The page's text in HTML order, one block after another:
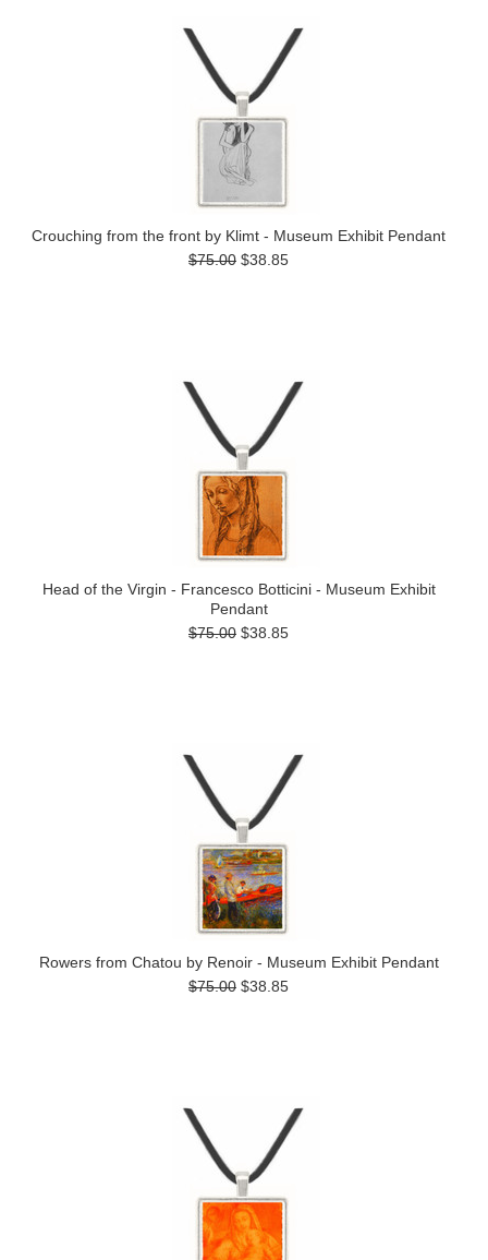
Crouching from the front by Klimt - Museum Exhibit Pendant
$75.00 $38.85
Head of the Virgin - Francesco Botticini - Museum Exhibit
Pendant
$75.00 $38.85
Rowers from Chatou by Renoir - Museum Exhibit Pendant
$75.00 $38.85